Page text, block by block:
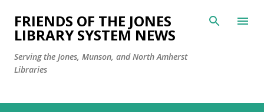
Skip to main content
FRIENDS OF THE JONES
LIBRARY SYSTEM NEWS
Serving the Jones, Munson, and North Amherst
Libraries